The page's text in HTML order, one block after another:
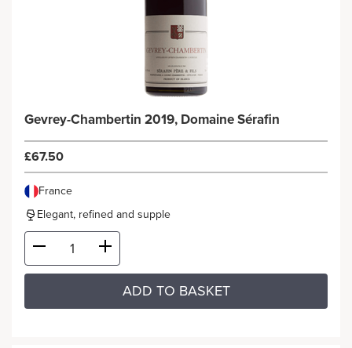
Gevrey-Chambertin 2019, Domaine Sérafin
£67.50
France
Elegant, refined and supple
ADD TO BASKET